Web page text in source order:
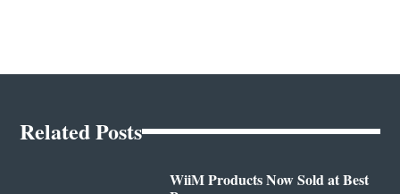
Related Posts
WiiM Products Now Sold at Best